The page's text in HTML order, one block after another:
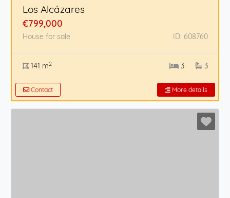
Los Alcázares
€799,000
House for sale ID: 608760
141 m2 3 3
Contact More details